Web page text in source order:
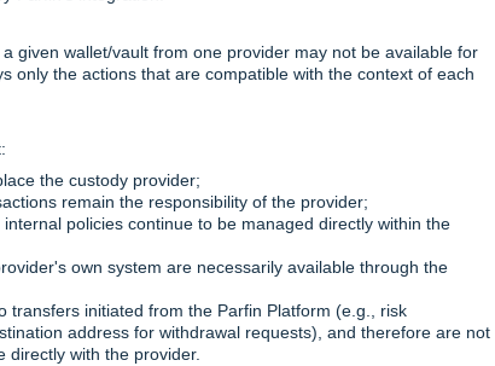
given wallet/vault from one provider may not be available for
only the actions that are compatible with the context of each
the custody provider;
remain the responsibility of the provider;
policies continue to be managed directly within the
own system are necessarily available through the
transfers initiated from the Parfin Platform (e.g., risk
address for withdrawal requests), and therefore are not
directly with the provider.